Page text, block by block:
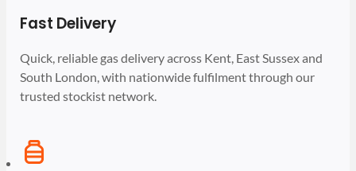
Fast Delivery
Quick, reliable gas delivery across Kent, East Sussex and
South London, with nationwide fulfilment through our
trusted stockist network.